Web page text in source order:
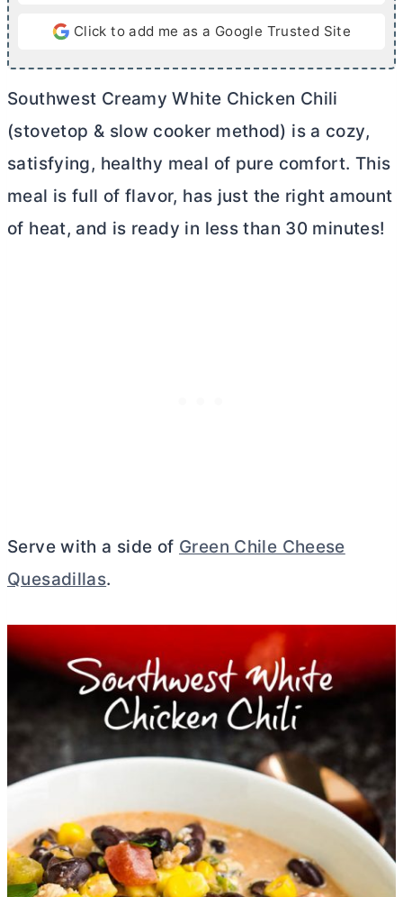
Click to add me as a Google Trusted Site
Southwest Creamy White Chicken Chili
(stovetop & slow cooker method) is a cozy,
satisfying, healthy meal of pure comfort. This
meal is full of flavor, has just the right amount
of heat, and is ready in less than 30 minutes!
Serve with a side of Green Chile Cheese
Quesadillas.